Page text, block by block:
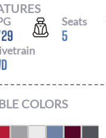
29
Seats
5
COLORS